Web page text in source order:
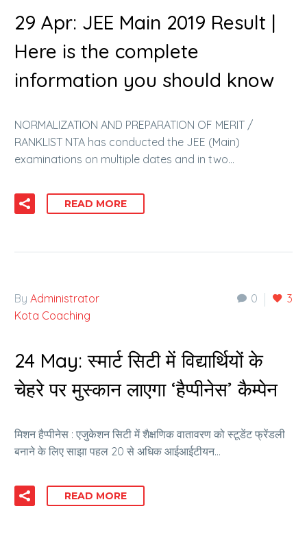
29 Apr: JEE Main 2019 Result |
Here is the complete
information you should know
NORMALIZATION AND PREPARATION OF MERIT /
RANKLIST NTA has conducted the JEE (Main)
examinations on multiple dates and in two…
READ MORE
0 3
By Administrator
Kota Coaching
24 May:स्मार्ट सिटी में विद्यार्थियों के
चेहरे पर मुस्कान लाएगा ‘हैप्पीनेस’ कैम्पेन
मिशन हैप्पीनेस : एजुकेशन सिटी में शैक्षणिक वातावरण को स्टूडेंट फ्रेंडली
बनाने के लिए साझा पहल 20 से अधिक आईआईटीयन…
READ MORE